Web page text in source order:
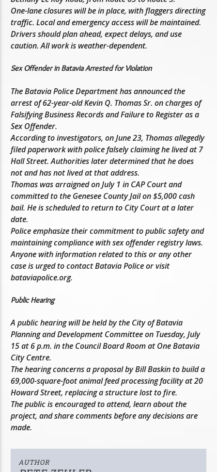
One-lane closures will be in place, with flaggers directing
traffic. Local and emergency access will be maintained.
Drivers should plan ahead, expect delays, and use
caution. All work is weather-dependent.
Sex Offender in Batavia Arrested for Violation
The Batavia Police Department has announced the
arrest of 62-year-old Kevin Q. Thomas Sr. on charges of
Falsifying Business Records and Failure to Register as a
Sex Offender.
According to investigators, on June 23, Thomas allegedly
filed paperwork with police falsely claiming he lived at 7
Hall Street. Authorities later determined that he does
not and has not lived at that address.
Thomas was arraigned on July 1 in CAP Court and
committed to the Genesee County Jail on $5,000 cash
bail. He is scheduled to return to City Court at a later
date.
Police emphasize their commitment to public safety and
maintaining compliance with sex offender registry laws.
Anyone with information related to this or any other
case is urged to contact Batavia Police or visit
bataviapolice.org.
Public Hearing
A public hearing will be held by the City of Batavia
Planning and Development Committee on Tuesday, July
15 at 6 p.m. in the Council Board Room at One Batavia
City Centre.
The hearing concerns a proposal by Bill Baskin to build a
69,000-square-foot animal feed processing facility at 20
Howard Street, replacing a structure lost to fire.
The public is encouraged to attend, learn about the
project, and share comments before any decisions are
made.
AUTHOR